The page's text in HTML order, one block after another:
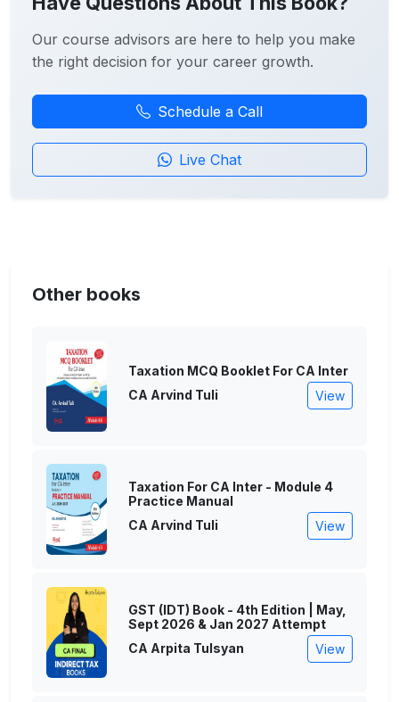
Our course advisors are here to help you make
the right decision for your career growth.
Schedule a Call
Live Chat
Other books
Taxation MCQ Booklet For CA Inter
CA Arvind Tuli
View
Taxation For CA Inter - Module 4
Practice Manual
CA Arvind Tuli
View
GST (IDT) Book - 4th Edition | May,
Sept 2026 & Jan 2027 Attempt
CA Arpita Tulsyan
View